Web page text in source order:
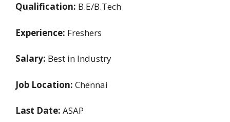
Qualification: B.E/B.Tech
Experience: Freshers
Salary: Best in Industry
Job Location: Chennai
Last Date: ASAP